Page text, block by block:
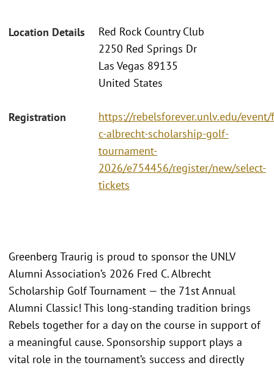
Location Details
Red Rock Country Club
2250 Red Springs Dr
Las Vegas 89135
United States
Registration
https://rebelsforever.unlv.edu/
c-albrecht-scholarship-golf-
tournament-
2026/e754456/register/new/select-
tickets
Greenberg Traurig is proud to sponsor the UNLV
Alumni Association’s 2026 Fred C. Albrecht
Scholarship Golf Tournament — the 71st Annual
Alumni Classic! This long-standing tradition brings
Rebels together for a day on the course in support of
a meaningful cause. Sponsorship support plays a
vital role in the tournament’s success and directly